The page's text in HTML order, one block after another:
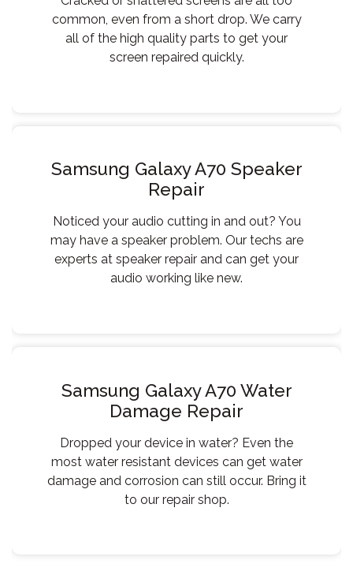
common, even from a short drop. We carry
all of the high quality parts to get your
screen repaired quickly.
Samsung Galaxy A70 Speaker
Repair
Noticed your audio cutting in and out? You
may have a speaker problem. Our techs are
experts at speaker repair and can get your
audio working like new.
Samsung Galaxy A70 Water
Damage Repair
Dropped your device in water? Even the
most water resistant devices can get water
damage and corrosion can still occur. Bring it
to our repair shop.